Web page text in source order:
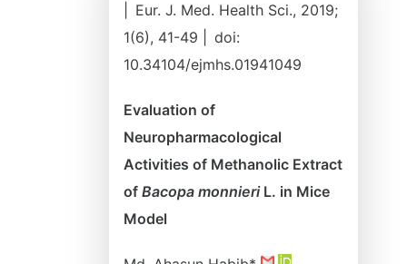
Eur. J. Med. Health Sci., 2019;
1(6), 41-49 |
doi:
10.34104/ejmhs.01941049
Evaluation of
Neuropharmacological
Activities of Methanolic Extract
of Bacopa monnieriL. in Mice
Model